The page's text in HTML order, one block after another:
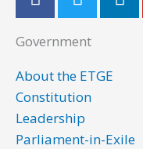
a
c
e
o
o
k
w
i
t
t
e
r
i
n
Government
About the ETGE
Constitution
Leadership
Parliament-in-Exile